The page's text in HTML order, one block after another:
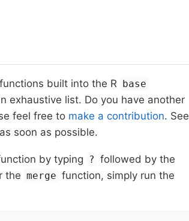
built into the R base
exhaustive list. Do you have another
feel free to make a contribution. See
soon as possible.
by typing ? followed by the
the merge function, simply run the